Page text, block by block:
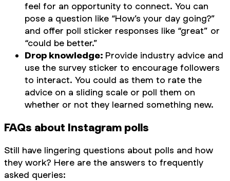
feel for an opportunity to connect. You can
pose a question like “How’s your day going?”
and offer poll sticker responses like “great” or
“could be better.”
Drop knowledge: Provide industry advice and
use the survey sticker to encourage followers
to interact. You could as them to rate the
advice on a sliding scale or poll them on
whether or not they learned something new.
FAQs about Instagram polls
Still have lingering questions about polls and how
they work? Here are the answers to frequently
asked queries: